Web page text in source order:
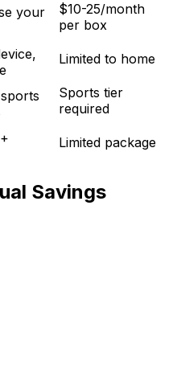
your
$10-25/month
per box
Limited to home
Sports tier
required
Limited package
Savings